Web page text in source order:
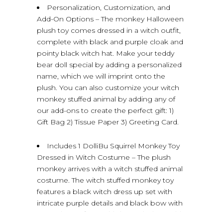
Personalization, Customization, and
Add-On Options – The monkey Halloween
plush toy comes dressed in a witch outfit,
complete with black and purple cloak and
pointy black witch hat. Make your teddy
bear doll special by adding a personalized
name, which we will imprint onto the
plush. You can also customize your witch
monkey stuffed animal by adding any of
our add-ons to create the perfect gift: 1)
Gift Bag 2) Tissue Paper 3) Greeting Card.
Includes 1 DolliBu Squirrel Monkey Toy
Dressed in Witch Costume – The plush
monkey arrives with a witch stuffed animal
costume. The witch stuffed monkey toy
features a black witch dress up set with
intricate purple details and black bow with